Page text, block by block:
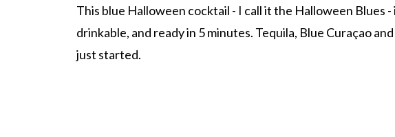
This blue Halloween cocktail - I call it the Halloween Blues
drinkable, and ready in 5 minutes. Tequila, Blue Curaçao
just started.